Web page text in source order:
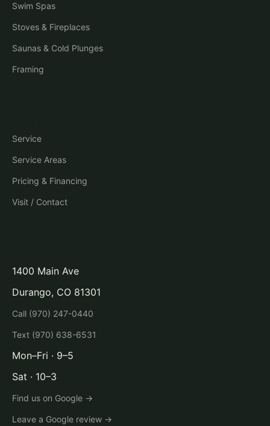
Swim Spas
Stoves & Fireplaces
Saunas & Cold Plunges
Framing
Service
Service Areas
Pricing & Financing
Visit / Contact
1400 Main Ave
Durango, CO 81301
Call (970) 247-0440
Text (970) 638-6531
Mon–Fri · 9–5
Sat · 10–3
Find us on Google →
Leave a Google review →